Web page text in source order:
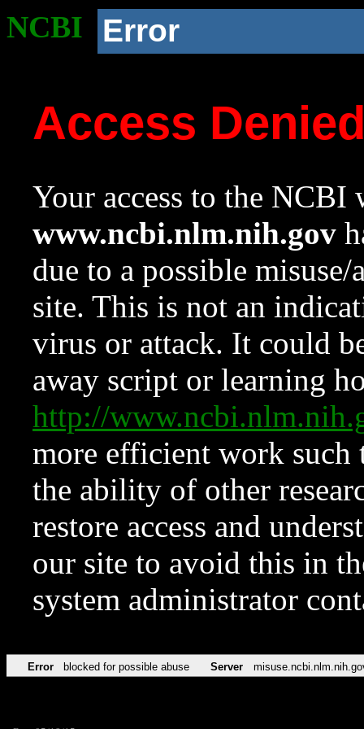
NCBI Error
Access
Your access to the NCBI
www.ncbi.nlm.nih.gov
due to a possible
site. This is not an
virus or attack. It could
away script or learning
http://
more efficient work such
the ability of other
restore access and
our site to avoid this in
system administrator
Error blocked for possible abuse Server